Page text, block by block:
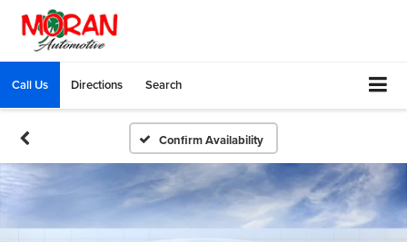
Call Us Directions Search
Confirm Availability